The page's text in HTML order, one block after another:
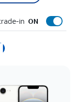
in ON